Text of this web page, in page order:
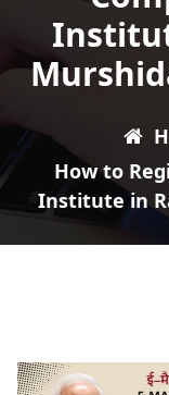
How to
Institute in